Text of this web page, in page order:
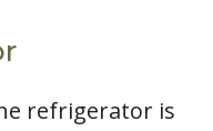
refrigerator is